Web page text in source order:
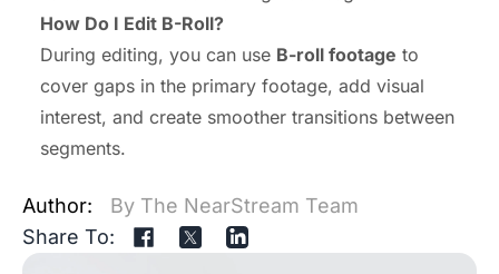
How Do I Edit B-Roll?
During editing, you can use B-roll footage to
cover gaps in the primary footage, add visual
interest, and create smoother transitions between
segments.
Author:
By The NearStream Team
Share To: